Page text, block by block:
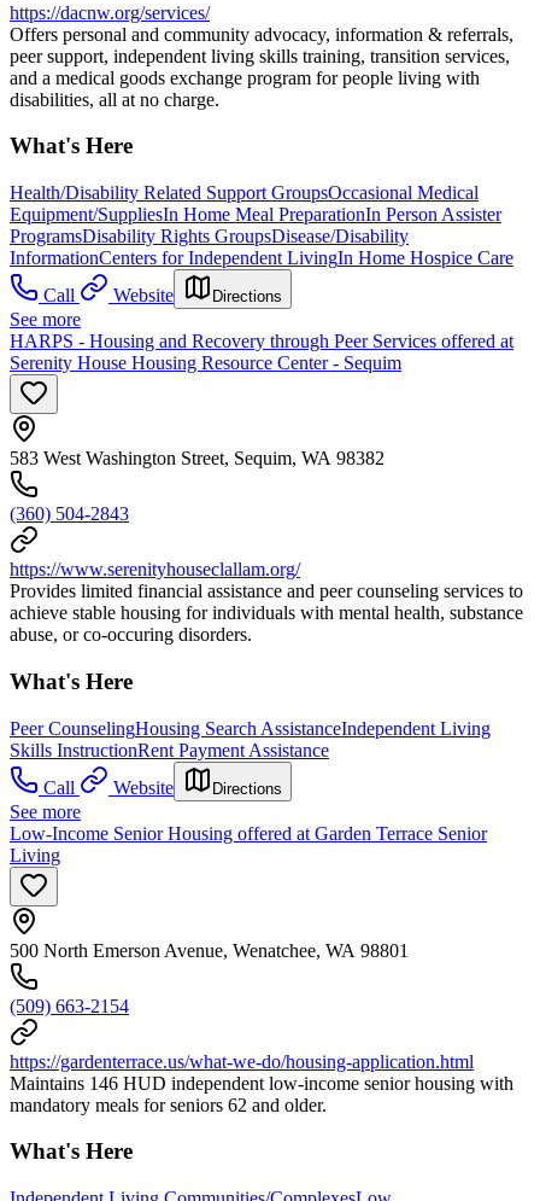
https://dacnw.org/services/
Offers personal and community advocacy, information & referrals,
peer support, independent living skills training, transition services,
and a medical goods exchange program for people living with
disabilities, all at no charge.
What's Here
Health/Disability Related Support GroupsOccasional Medical
Equipment/SuppliesIn Home Meal PreparationIn Person Assister
ProgramsDisability Rights GroupsDisease/Disability
InformationCenters for Independent LivingIn Home Hospice Care
Call
Website Directions
See more
HARPS - Housing and Recovery through Peer Services offered at
Serenity House Housing Resource Center - Sequim
583 West Washington Street, Sequim, WA 98382
(360) 504-2843
https://www.serenityhouseclallam.org/
Provides limited financial assistance and peer counseling services to
achieve stable housing for individuals with mental health, substance
abuse, or co-occuring disorders.
What's Here
Peer CounselingHousing Search AssistanceIndependent Living
Skills InstructionRent Payment Assistance
Call
Website Directions
See more
Low-Income Senior Housing offered at Garden Terrace Senior
Living
500 North Emerson Avenue, Wenatchee, WA 98801
(509) 663-2154
https://gardenterrace.us/what-we-do/housing-application.html
Maintains 146 HUD independent low-income senior housing with
mandatory meals for seniors 62 and older.
What's Here